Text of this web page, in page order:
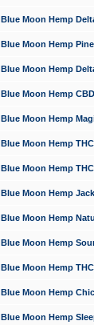
Blue Moon Hemp
Blue Moon Hemp
Blue Moon Hemp
Blue Moon Hemp
Blue Moon Hemp
Blue Moon Hemp
Blue Moon Hemp
Blue Moon Hemp
Blue Moon Hemp
Blue Moon Hemp
Blue Moon Hemp
Blue Moon Hemp
Blue Moon Hemp